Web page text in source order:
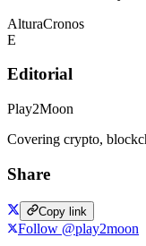
AlturaCronos
E
Editorial
Play2Moon
Covering crypto,
Share
Copy link
Follow @play2moon